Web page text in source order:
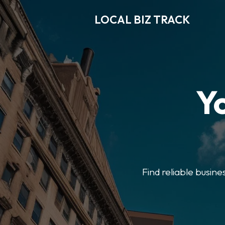
LOCAL BIZ TRACK
Find reliable